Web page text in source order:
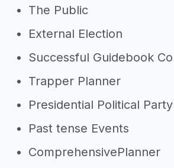
The Public
External Election
Successful Guidebook Co
Trapper Planner
Presidential Political Party
Past tense Events
ComprehensivePlanner